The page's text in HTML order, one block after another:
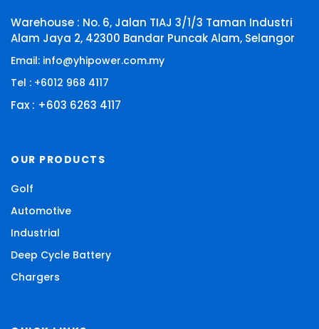
Warehouse : No. 6, Jalan TIAJ 3/1/3 Taman Industri
Alam Jaya 2, 42300 Bandar Puncak Alam, Selangor
Email: info@yhipower.com.my
Tel : +6012 968 4117
Fax : +603 6263 4117
OUR PRODUCTS
Golf
Automotive
Industrial
Deep Cycle Battery
Chargers